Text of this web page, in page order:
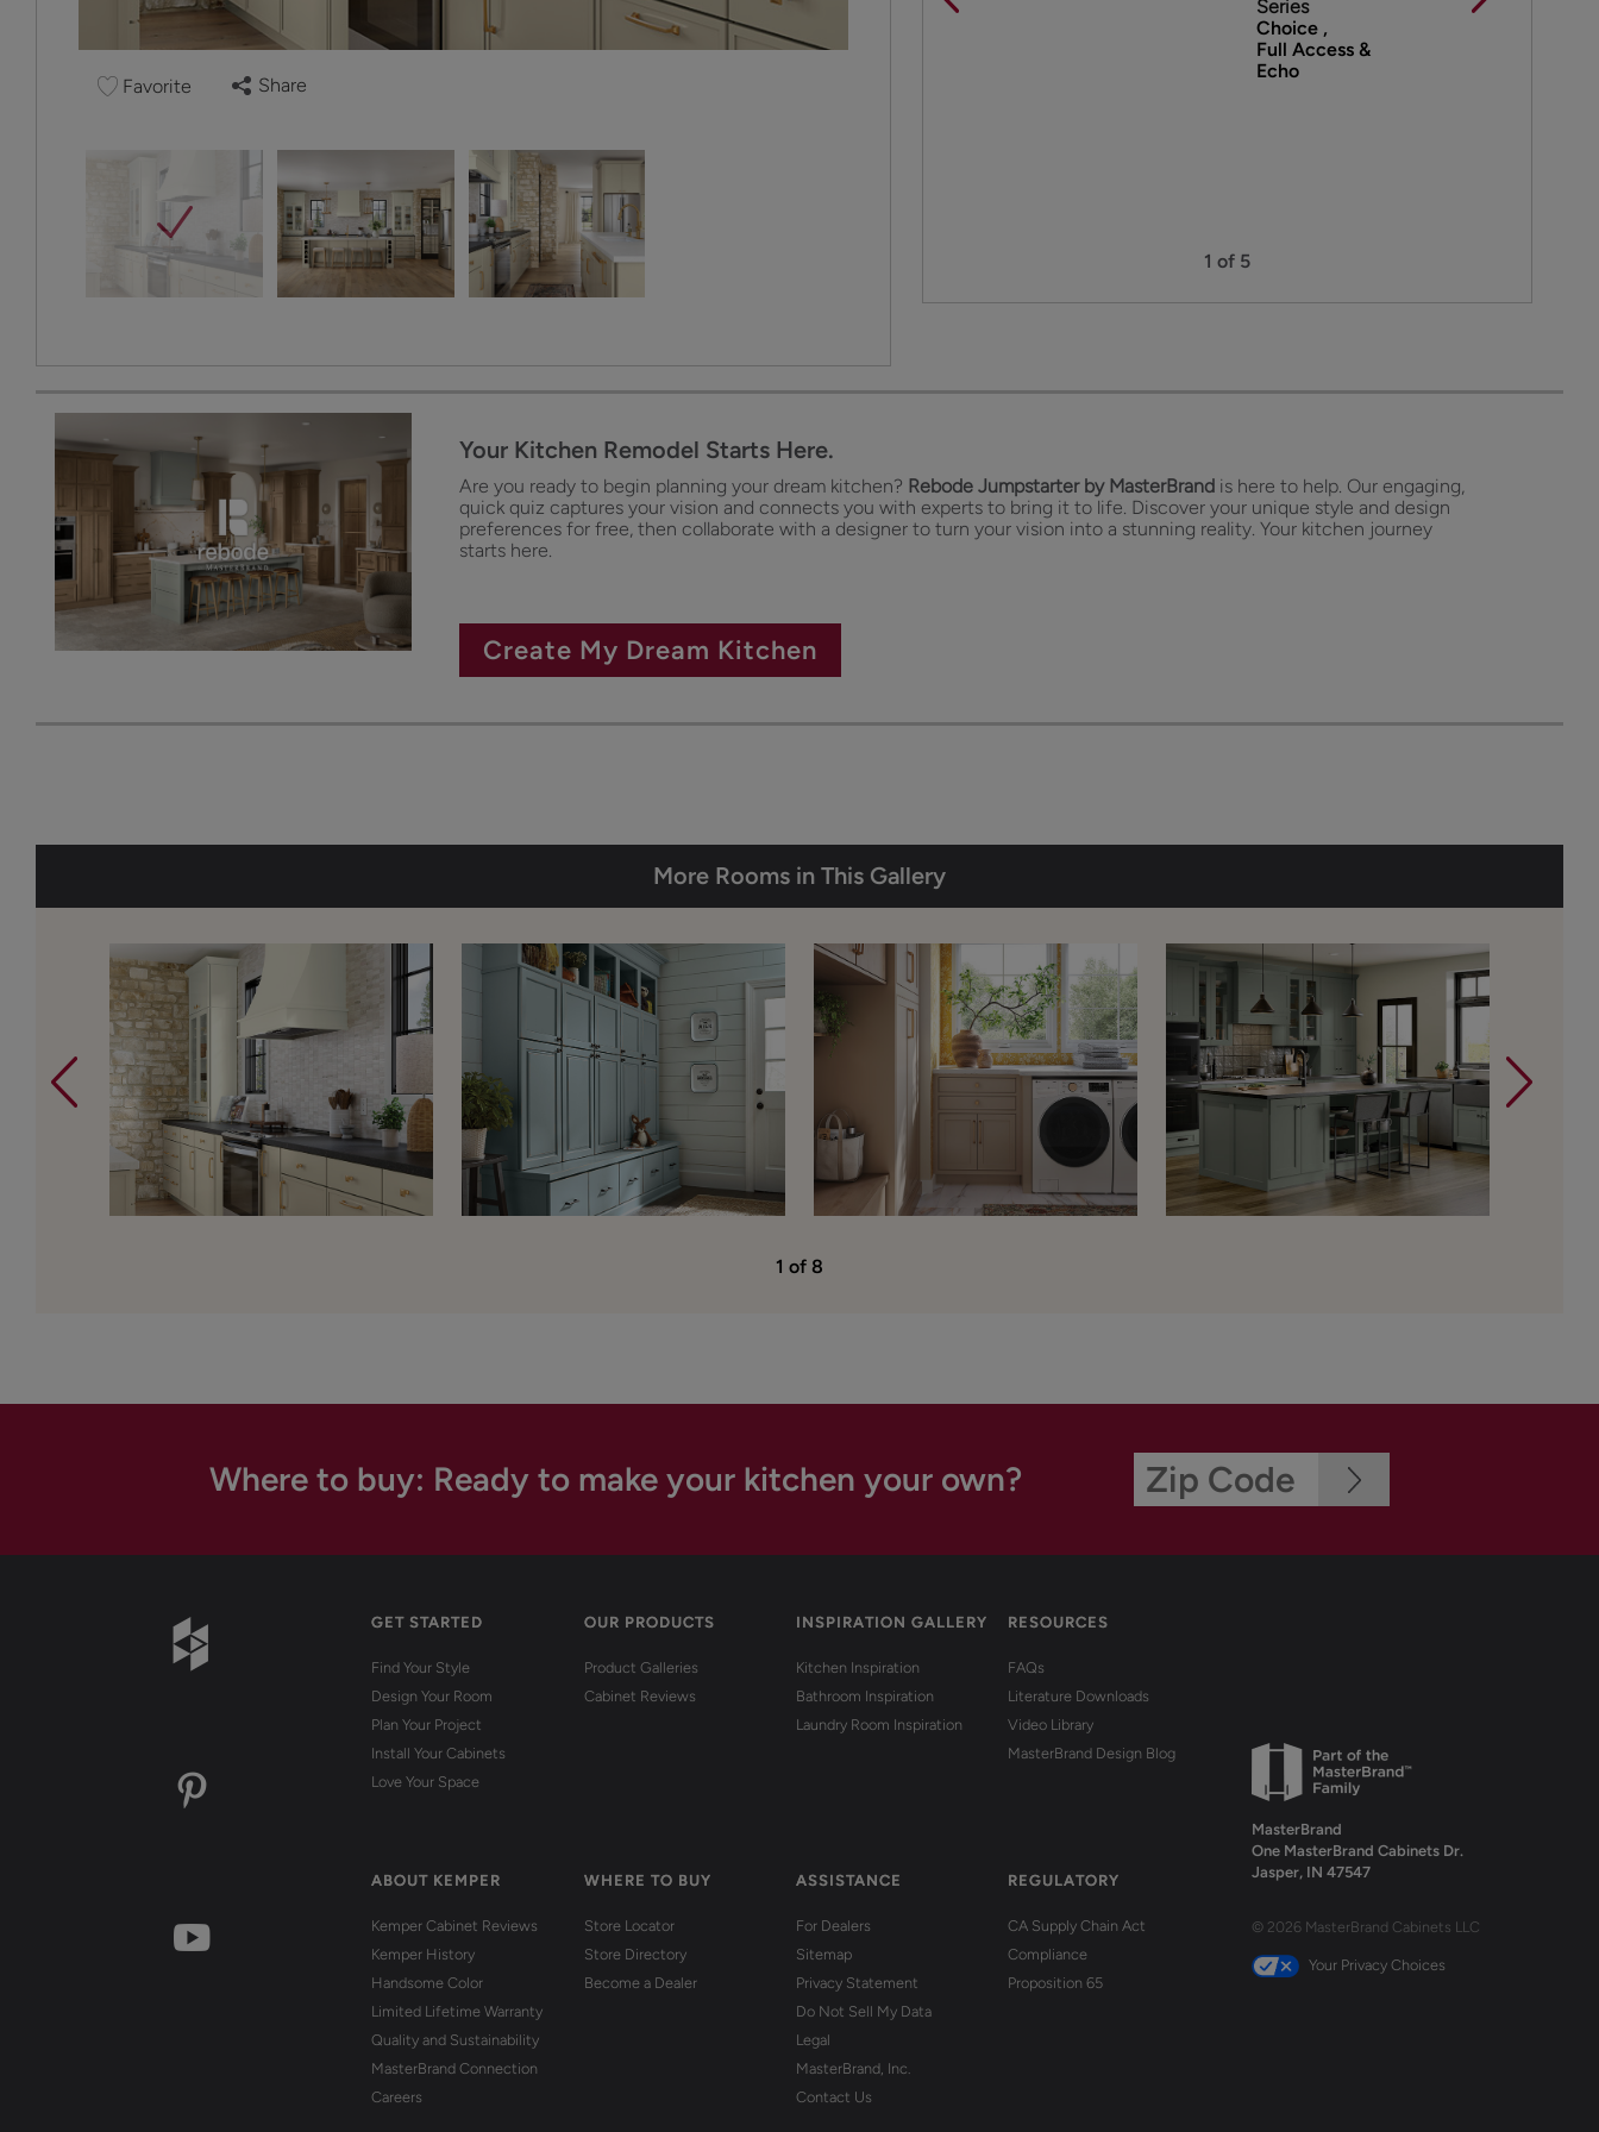
Favorite Share
Series
Choice ,
Full Access &
Echo
1 of 5
Your Kitchen Remodel Starts Here.
Are you ready to begin planning your dream kitchen? Rebode Jumpstarter by MasterBrand is here to help. Our engaging,
quick quiz captures your vision and connects you with experts to bring it to life. Discover your unique style and design
preferences for free, then collaborate with a designer to turn your vision into a stunning reality. Your kitchen journey
starts here.
Create My Dream Kitchen
More Rooms in This Gallery
1 of 8
Where to buy: Ready to make your kitchen your own?
GET STARTED
Find Your Style
Design Your Room
Plan Your Project
Install Your Cabinets
Love Your Space
OUR PRODUCTS
Product Galleries
Cabinet Reviews
INSPIRATION GALLERY
Kitchen Inspiration
Bathroom Inspiration
Laundry Room Inspiration
RESOURCES
FAQs
Literature Downloads
Video Library
MasterBrand Design Blog
ABOUT KEMPER
Kemper Cabinet Reviews
Kemper History
Handsome Color
Limited Lifetime Warranty
Quality and Sustainability
MasterBrand Connection
Careers
WHERE TO BUY
Store Locator
Store Directory
Become a Dealer
ASSISTANCE
For Dealers
Sitemap
Privacy Statement
Do Not Sell My Data
Legal
MasterBrand, Inc.
Contact Us
REGULATORY
CA Supply Chain Act
Compliance
Proposition 65
MasterBrand
One MasterBrand Cabinets Dr.
Jasper, IN 47547
© 2026 MasterBrand Cabinets LLC
Your Privacy Choices